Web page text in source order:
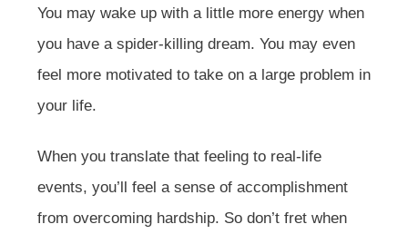
You may wake up with a little more energy when
you have a spider-killing dream. You may even
feel more motivated to take on a large problem in
your life.
When you translate that feeling to real-life
events, you’ll feel a sense of accomplishment
from overcoming hardship. So don’t fret when